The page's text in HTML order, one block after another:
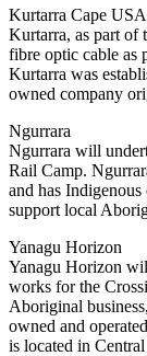
Kurtarra Cape
Kurtarra, as part
fibre optic cable as
Kurtarra was
owned company
Ngurrara
Ngurrara will
Rail Camp.
and has Indigenous
support local
Yanagu Horizon
Yanagu Horizon
works for the
Aboriginal
owned and
is located in